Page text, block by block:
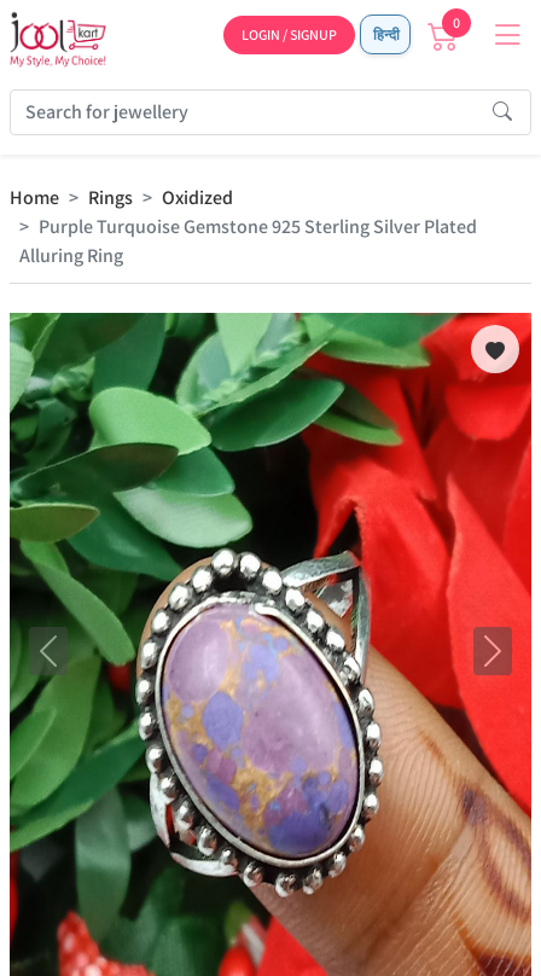
LOGIN / SIGNUP हिन्दी
0
Home Rings
Oxidized
Purple Turquoise Gemstone 925 Sterling Silver Plated
Alluring Ring
Previous Next